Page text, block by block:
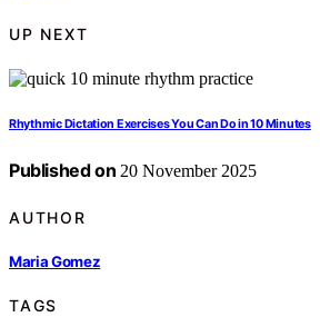
UP NEXT
Rhythmic Dictation Exercises You Can Do in 10 Minutes
Published on 20 November 2025
AUTHOR
Maria Gomez
TAGS